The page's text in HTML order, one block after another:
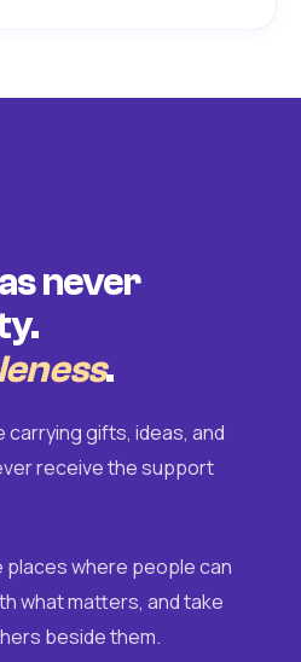
never
.
carrying gifts, ideas, and
receive the support
where people can
what matters, and take
beside them.